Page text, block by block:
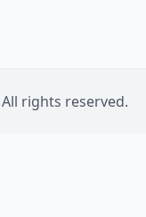
rights reserved.